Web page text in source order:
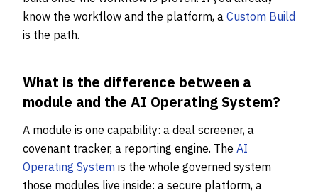
know the workflow and the platform, a Custom Build
is the path.
What is the difference between a
module and the AI Operating System?
A module is one capability: a deal screener, a
covenant tracker, a reporting engine. The AI
Operating System is the whole governed system
those modules live inside: a secure platform, a